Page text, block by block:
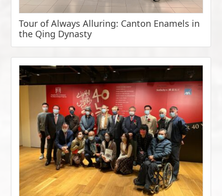
Tour of Always Alluring: Canton Enamels in
the Qing Dynasty